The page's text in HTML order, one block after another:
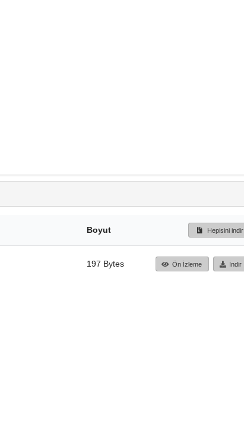
Boyut Hepisini indir
197 Bytes Ön İzleme İndir